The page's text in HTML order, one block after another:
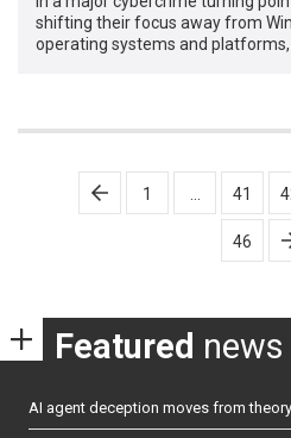
shifting their focus away from
operating systems and
Posts
pagination
1 41
46
Featured news
AI agent deception moves from